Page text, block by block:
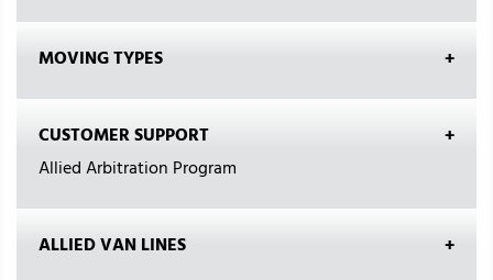
MOVING TYPES
CUSTOMER SUPPORT
Allied Arbitration Program
ALLIED VAN LINES